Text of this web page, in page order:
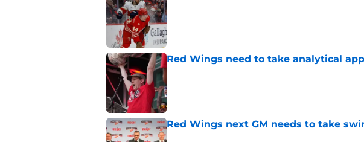
Published by on Invalid Date
Red Wings need to take analytical
Published by on Invalid Date
Red Wings next GM needs to take
Published by on Invalid Date